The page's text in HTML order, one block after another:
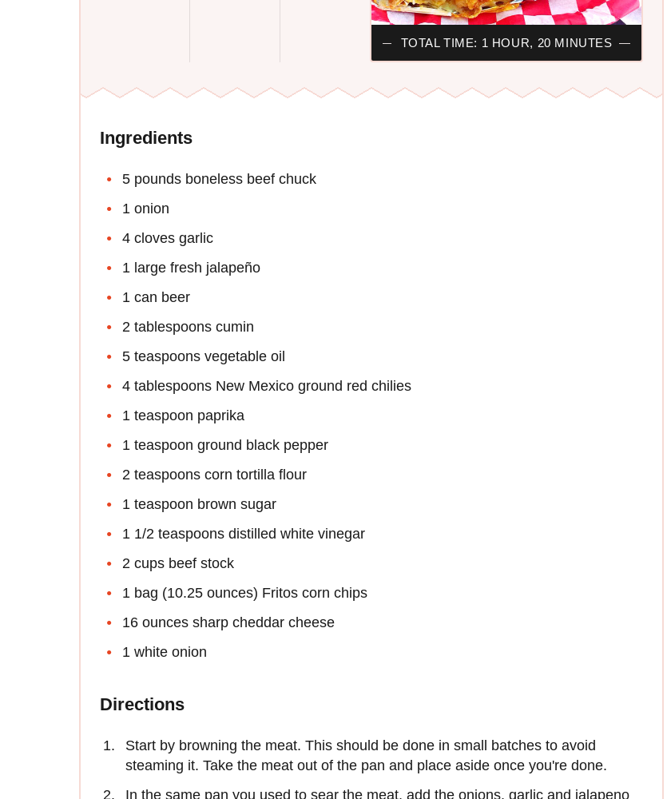
TOTAL TIME: 1 HOUR, 20 MINUTES
Ingredients
5 pounds boneless beef chuck
1 onion
4 cloves garlic
1 large fresh jalapeño
1 can beer
2 tablespoons cumin
5 teaspoons vegetable oil
4 tablespoons New Mexico ground red chilies
1 teaspoon paprika
1 teaspoon ground black pepper
2 teaspoons corn tortilla flour
1 teaspoon brown sugar
1 1/2 teaspoons distilled white vinegar
2 cups beef stock
1 bag (10.25 ounces) Fritos corn chips
16 ounces sharp cheddar cheese
1 white onion
Directions
Start by browning the meat. This should be done in small batches to avoid
steaming it. Take the meat out of the pan and place aside once you're done.
In the same pan you used to sear the meat, add the onions, garlic and jalapeno